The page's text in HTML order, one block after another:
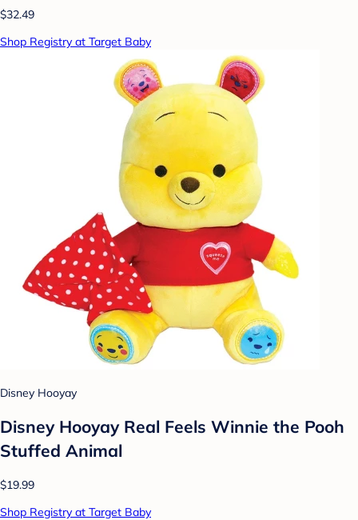
$32.49
Shop Registry at Target Baby
Disney Hooyay
Disney Hooyay Real Feels Winnie the Pooh
Stuffed Animal
$19.99
Shop Registry at Target Baby